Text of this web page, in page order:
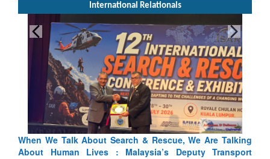
International Relationals
Are Talking
Transport
Blood and Water Cannot Flow Together: Why
Indus Treaty Stand Is Justified